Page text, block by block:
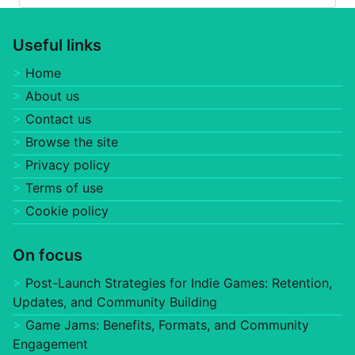
Useful links
Home
About us
Contact us
Browse the site
Privacy policy
Terms of use
Cookie policy
On focus
Post-Launch Strategies for Indie Games: Retention,
Updates, and Community Building
Game Jams: Benefits, Formats, and Community
Engagement